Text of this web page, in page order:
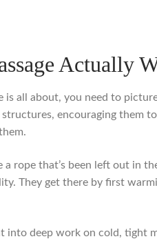
Actually
is all about, you need to
encouraging them
rope that’s been left out in
They get there by first
into deep work on cold, tight